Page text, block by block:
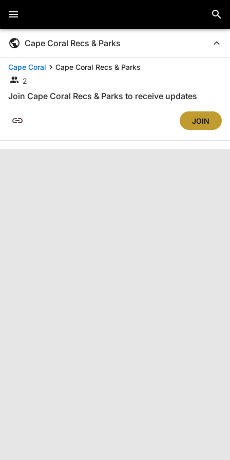
Cape Coral Recs & Parks
Cape Coral
Cape Coral Recs & Parks
2
Join Cape Coral Recs & Parks to receive updates
JOIN